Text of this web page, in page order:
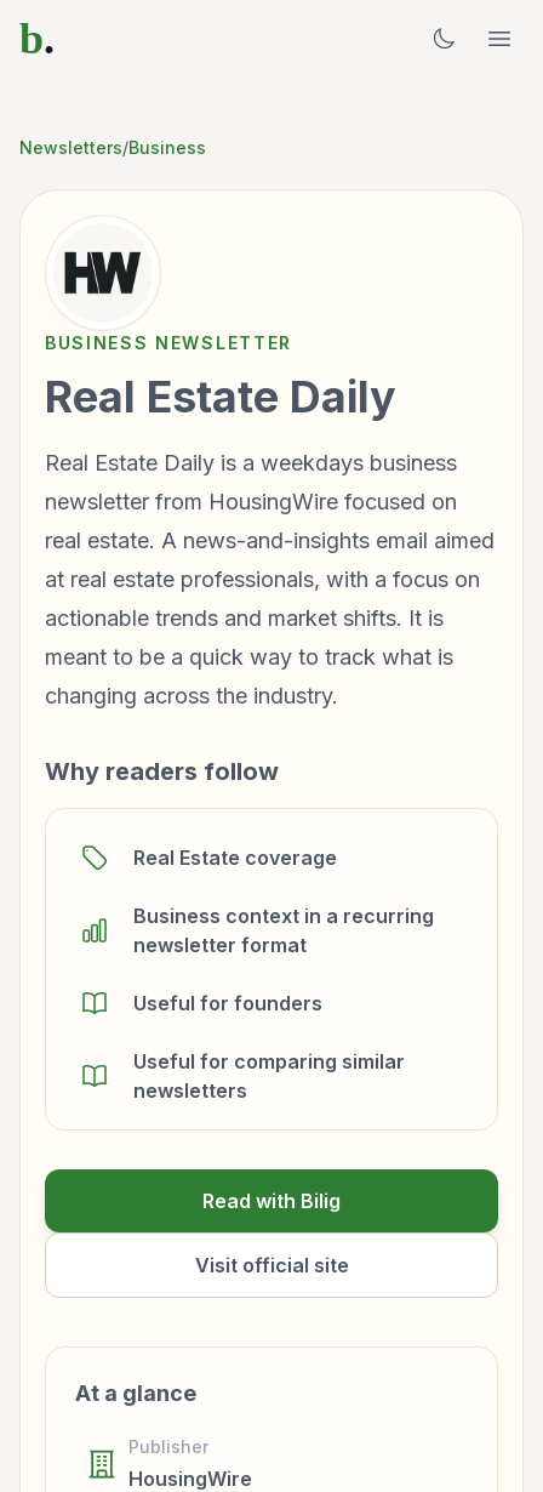
b.
Newsletters/Business
BUSINESS NEWSLETTER
Real Estate Daily
Real Estate Daily is a weekdays business
newsletter from HousingWire focused on
real estate. A news-and-insights email aimed
at real estate professionals, with a focus on
actionable trends and market shifts. It is
meant to be a quick way to track what is
changing across the industry.
Why readers follow
Real Estate coverage
Business context in a recurring
newsletter format
Useful for founders
Useful for comparing similar
newsletters
Read with Bilig
Visit official site
At a glance
Publisher
HousingWire